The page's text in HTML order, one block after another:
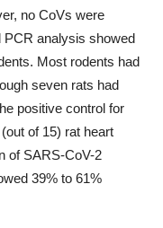
no CoVs were
PCR analysis showed
Most rodents had
seven rats had
positive control for
of 15) rat heart
of SARS-CoV-2
39% to 61%